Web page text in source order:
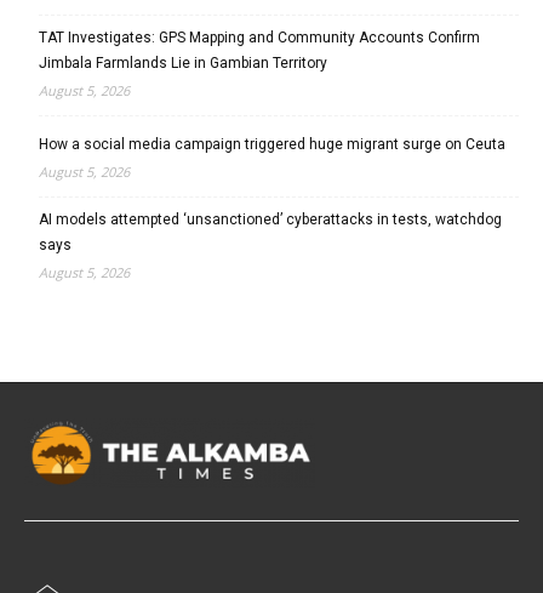
TAT Investigates: GPS Mapping and Community Accounts Confirm
Jimbala Farmlands Lie in Gambian Territory
August 5, 2026
How a social media campaign triggered huge migrant surge on Ceuta
August 5, 2026
AI models attempted ‘unsanctioned’ cyberattacks in tests, watchdog
says
August 5, 2026